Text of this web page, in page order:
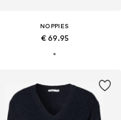
NOPPIES
€ 69.95